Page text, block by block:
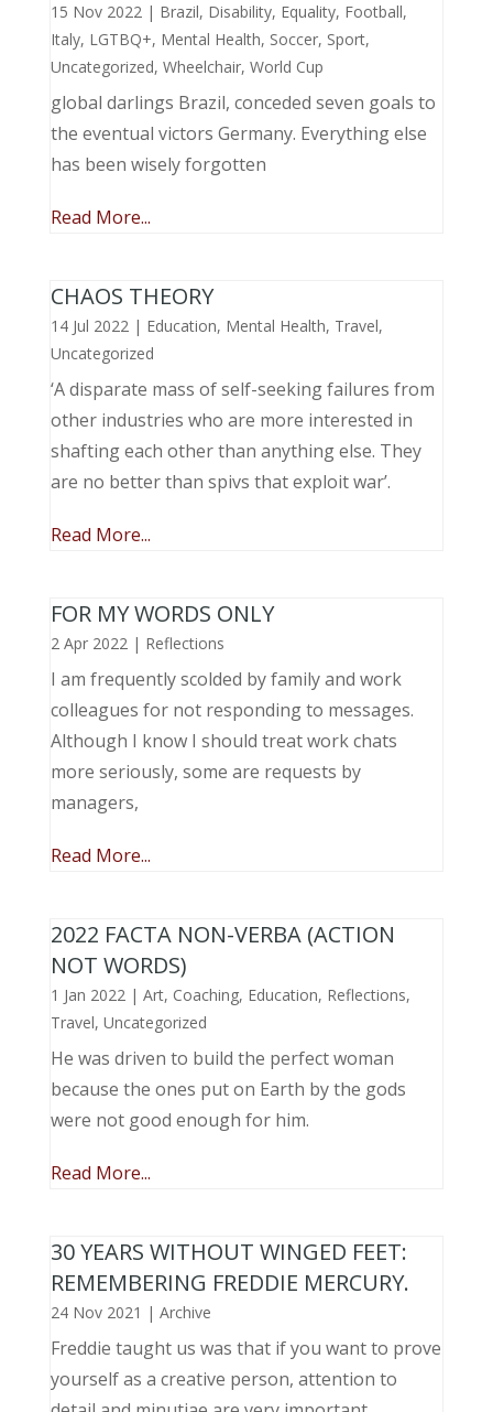
15 Nov 2022| Brazil, Disability, Equality, Football,
Italy, LGTBQ+, Mental Health, Soccer, Sport,
Uncategorized, Wheelchair, World Cup
global darlings Brazil, conceded seven goals to
the eventual victors Germany. Everything else
has been wisely forgotten
Read More...
CHAOS THEORY
14 Jul 2022| Education, Mental Health, Travel,
Uncategorized
‘A disparate mass of self-seeking failures from
other industries who are more interested in
shafting each other than anything else. They
are no better than spivs that exploit war’.
Read More...
FOR MY WORDS ONLY
2 Apr 2022| Reflections
I am frequently scolded by family and work
colleagues for not responding to messages.
Although I know I should treat work chats
more seriously, some are requests by
managers,
Read More...
2022 FACTA NON-VERBA (ACTION
NOT WORDS)
1 Jan 2022| Art, Coaching, Education, Reflections,
Travel, Uncategorized
He was driven to build the perfect woman
because the ones put on Earth by the gods
were not good enough for him.
Read More...
30 YEARS WITHOUT WINGED FEET:
REMEMBERING FREDDIE MERCURY.
24 Nov 2021 | Archive
Freddie taught us was that if you want to prove
yourself as a creative person, attention to